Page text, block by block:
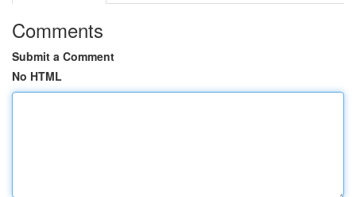
Comments
Submit a Comment
No HTML